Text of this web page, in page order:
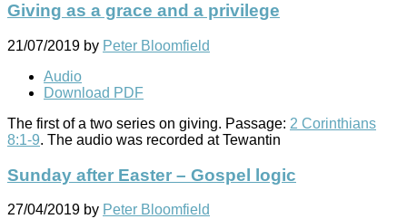
Giving as a grace and a privilege
21/07/2019 by Peter Bloomfield
Audio
Download PDF
The first of a two series on giving. Passage: 2 Corinthians
8:1-9. The audio was recorded at Tewantin
Sunday after Easter – Gospel logic
27/04/2019 by Peter Bloomfield